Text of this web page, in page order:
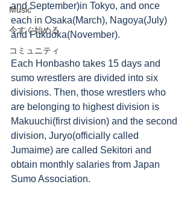
Music
今すぐ始める
コミュニティ
and September)in Tokyo, and once
each in Osaka(March), Nagoya(July)
and Fukuoka(November).
Each Honbasho takes 15 days and
sumo wrestlers are divided into six
divisions. Then, those wrestlers who
are belonging to highest division is
Makuuchi(first division) and the second
division, Juryo(officially called
Jumaime) are called Sekitori and
obtain monthly salaries from Japan
Sumo Association.